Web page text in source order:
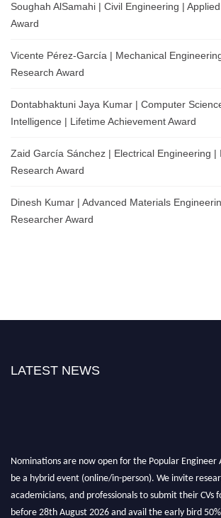
Soughah AlSamahi | Civil Engineering |
Award
Vicente Pérez-García | Mechanical
Research Award
Dontabhaktuni Jaya Kumar | Computer
Intelligence | Lifetime Achievement Award
Zaid García Sánchez | Electrical Engineering |
Research Award
Dinesh Kumar | Advanced Materials
Researcher Award
LATEST NEWS
Nominations are now open for the Popular Engineer
be a hybrid event (online/in-person). We invite
academicians, and professionals to submit their CVs
before 28th August 2026 and avail the early bird